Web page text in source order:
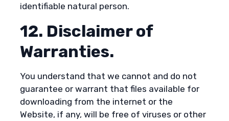
identifiable natural person.
12. Disclaimer of
Warranties.
You understand that we cannot and do not
guarantee or warrant that files available for
downloading from the internet or the
Website, if any, will be free of viruses or other